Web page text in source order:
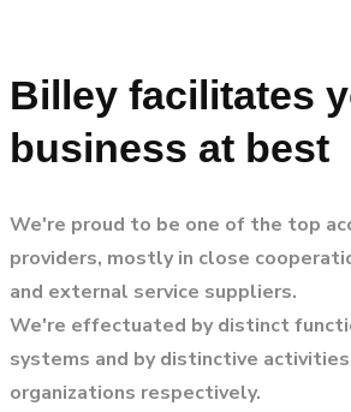
Billey facilitates
business at best
We're proud to be one of the top
providers, mostly in close
and external service suppliers.
We're effectuated by distinct
systems and by distinctive
organizations respectively.